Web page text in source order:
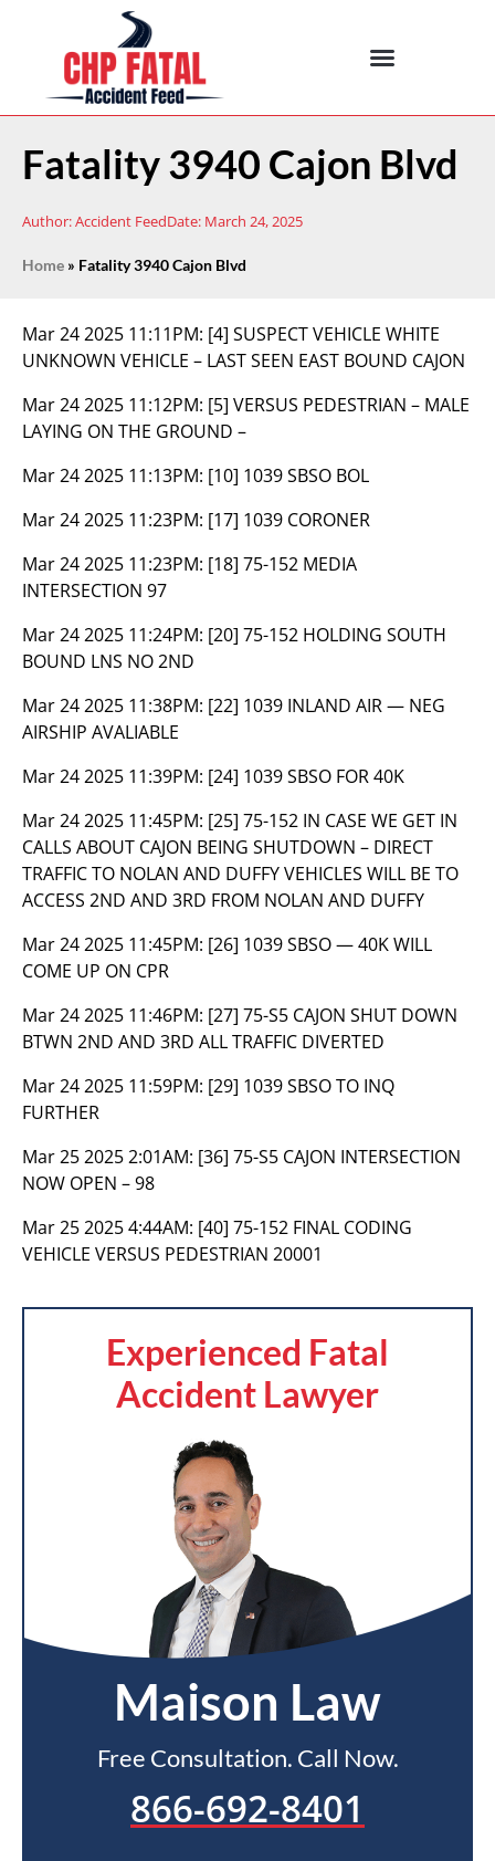
Fatality 3940 Cajon Blvd
Author:Accident FeedDate: March 24, 2025
Home » Fatality 3940 Cajon Blvd
Mar 24 2025 11:11PM: [4] SUSPECT VEHICLE WHITE
UNKNOWN VEHICLE – LAST SEEN EAST BOUND CAJON
Mar 24 2025 11:12PM: [5] VERSUS PEDESTRIAN – MALE
LAYING ON THE GROUND –
Mar 24 2025 11:13PM: [10] 1039 SBSO BOL
Mar 24 2025 11:23PM: [17] 1039 CORONER
Mar 24 2025 11:23PM: [18] 75-152 MEDIA
INTERSECTION 97
Mar 24 2025 11:24PM: [20] 75-152 HOLDING SOUTH
BOUND LNS NO 2ND
Mar 24 2025 11:38PM: [22] 1039 INLAND AIR — NEG
AIRSHIP AVALIABLE
Mar 24 2025 11:39PM: [24] 1039 SBSO FOR 40K
Mar 24 2025 11:45PM: [25] 75-152 IN CASE WE GET IN
CALLS ABOUT CAJON BEING SHUTDOWN – DIRECT
TRAFFIC TO NOLAN AND DUFFY VEHICLES WILL BE TO
ACCESS 2ND AND 3RD FROM NOLAN AND DUFFY
Mar 24 2025 11:45PM: [26] 1039 SBSO — 40K WILL
COME UP ON CPR
Mar 24 2025 11:46PM: [27] 75-S5 CAJON SHUT DOWN
BTWN 2ND AND 3RD ALL TRAFFIC DIVERTED
Mar 24 2025 11:59PM: [29] 1039 SBSO TO INQ
FURTHER
Mar 25 2025 2:01AM: [36] 75-S5 CAJON INTERSECTION
NOW OPEN – 98
Mar 25 2025 4:44AM: [40] 75-152 FINAL CODING
VEHICLE VERSUS PEDESTRIAN 20001
Experienced Fatal
Accident Lawyer
Maison Law
Free Consultation. Call Now.
866-692-8401